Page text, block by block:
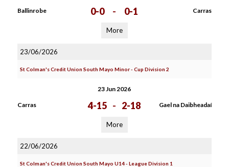
Ballinrobe 0-0 - 0-1 Carras
More
23/06/2026
St Colman's Credit Union South Mayo Minor - Cup Division 2
23 Jun 2026
Carras 4-15 - 2-18 Gael na Daibheadaí
More
22/06/2026
St Colman's Credit Union South Mayo U14 - League Division 1